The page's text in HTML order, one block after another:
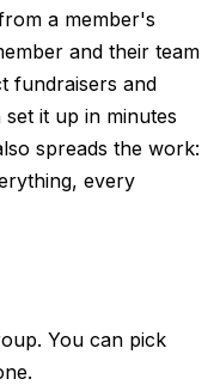
a member's
and their team
fundraisers and
it up in minutes
spreads the work:
every
You can pick